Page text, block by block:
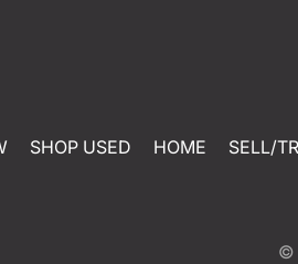
SHOP USED HOME SELL/
©